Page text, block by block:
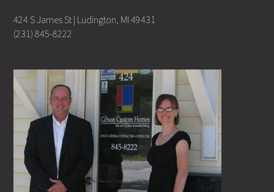
424 S James St | Ludington, MI 49431
(231) 845-8222